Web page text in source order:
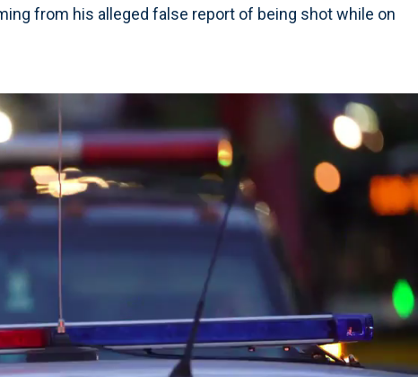
from his alleged false report of being shot while on